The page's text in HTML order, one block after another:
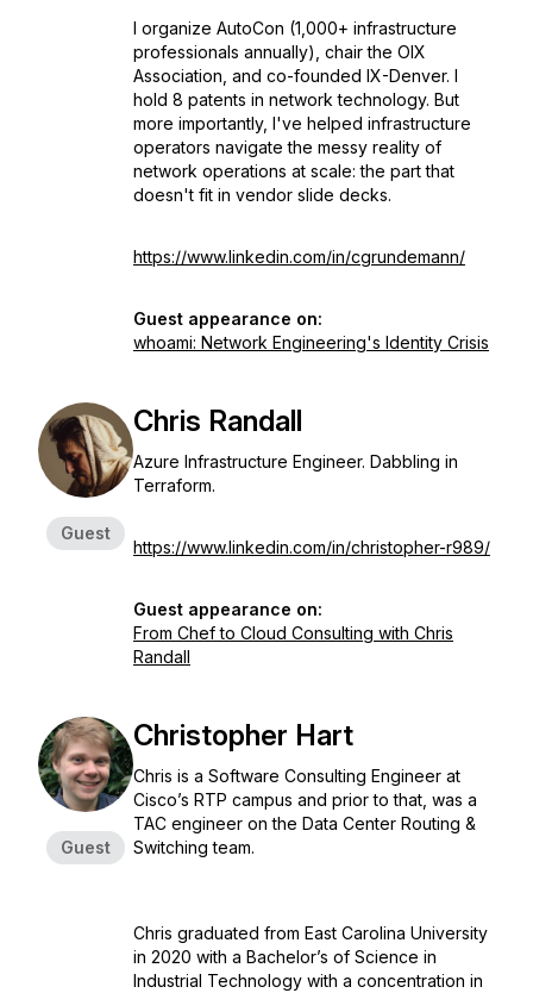
I organize AutoCon (1,000+ infrastructure
professionals annually), chair the OIX
Association, and co-founded IX-Denver. I
hold 8 patents in network technology. But
more importantly, I've helped infrastructure
operators navigate the messy reality of
network operations at scale: the part that
doesn't fit in vendor slide decks.
https://www.linkedin.com/in/cgrundemann/
Guest appearance on:
whoami: Network Engineering's Identity Crisis
Guest
Chris Randall
Azure Infrastructure Engineer. Dabbling in
Terraform.
https://www.linkedin.com/in/christopher-r989/
Guest appearance on:
From Chef to Cloud Consulting with Chris
Randall
Guest
Christopher Hart
Chris is a Software Consulting Engineer at
Cisco’s RTP campus and prior to that, was a
TAC engineer on the Data Center Routing &
Switching team.
Chris graduated from East Carolina University
in 2020 with a Bachelor’s of Science in
Industrial Technology with a concentration in